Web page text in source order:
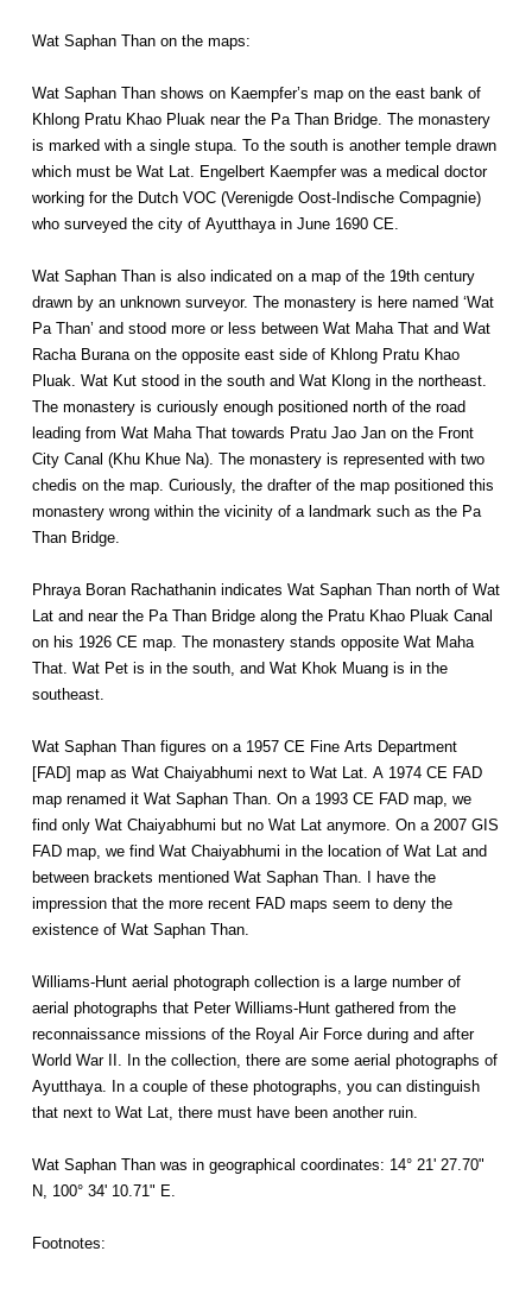
Wat Saphan Than on the maps:
Wat Saphan Than shows on Kaempfer’s map on the east bank of
Khlong Pratu Khao Pluak near the Pa Than Bridge. The monastery
is marked with a single stupa. To the south is another temple drawn
which must be Wat Lat. Engelbert Kaempfer was a medical doctor
working for the Dutch VOC (Verenigde Oost-Indische Compagnie)
who surveyed the city of Ayutthaya in June 1690 CE.
Wat Saphan Than is also indicated on a map of the 19th century
drawn by an unknown surveyor. The monastery is here named ‘Wat
Pa Than’ and stood more or less between Wat Maha That and Wat
Racha Burana on the opposite east side of Khlong Pratu Khao
Pluak. Wat Kut stood in the south and Wat Klong in the northeast.
The monastery is curiously enough positioned north of the road
leading from Wat Maha That towards Pratu Jao Jan on the Front
City Canal (Khu Khue Na). The monastery is represented with two
chedis on the map. Curiously, the drafter of the map positioned this
monastery wrong within the vicinity of a landmark such as the Pa
Than Bridge.
Phraya Boran Rachathanin indicates Wat Saphan Than north of Wat
Lat and near the Pa Than Bridge along the Pratu Khao Pluak Canal
on his 1926 CE map. The monastery stands opposite Wat Maha
That. Wat Pet is in the south, and Wat Khok Muang is in the
southeast.
Wat Saphan Than figures on a 1957 CE Fine Arts Department
[FAD] map as Wat Chaiyabhumi next to Wat Lat. A 1974 CE FAD
map renamed it Wat Saphan Than. On a 1993 CE FAD map, we
find only Wat Chaiyabhumi but no Wat Lat anymore. On a 2007 GIS
FAD map, we find Wat Chaiyabhumi in the location of Wat Lat and
between brackets mentioned Wat Saphan Than. I have the
impression that the more recent FAD maps seem to deny the
existence of Wat Saphan Than.
Williams-Hunt aerial photograph collection is a large number of
aerial photographs that Peter Williams-Hunt gathered from the
reconnaissance missions of the Royal Air Force during and after
World War II. In the collection, there are some aerial photographs of
Ayutthaya. In a couple of these photographs, you can distinguish
that next to Wat Lat, there must have been another ruin.
Wat Saphan Than was in geographical coordinates: 14° 21' 27.70"
N, 100° 34' 10.71" E.
Footnotes: